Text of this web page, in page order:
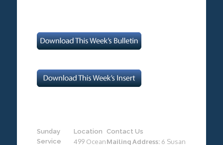
Sunday
Service
Location
499 Ocean
Contact Us
Mailing Address:6 Susan